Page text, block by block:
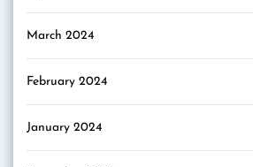
March 2024
February 2024
January 2024